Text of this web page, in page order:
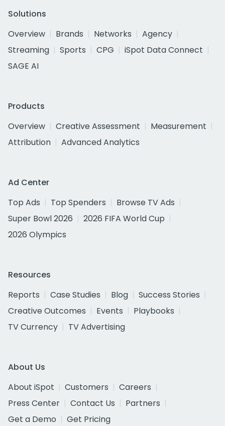
Solutions
Overview
Brands Networks
Agency
Streaming
Sports CPG
iSpot Data Connect
SAGE AI
Products
Overview
Creative Assessment
Measurement
Attribution
Advanced Analytics
Ad Center
Top Ads
Top Spenders
Browse TV Ads
Super Bowl 2026
2026 FIFA World Cup
2026 Olympics
Resources
Reports
Case Studies Blog
Success Stories
Creative Outcomes
Events
Playbooks
TV Currency
TV Advertising
About Us
About iSpot
Customers
Careers
Press Center
Contact Us
Partners
Get a Demo
Get Pricing